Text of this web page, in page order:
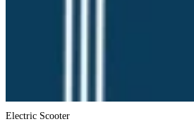
Electric Scooter